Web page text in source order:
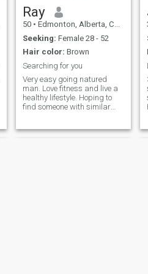
unforgettable with the right
companion I love discovering
new restaurants, spending
time by the beach, and
hosting a great BBQ.
Comedy shows are a big
favourite of mine—Max Amini
and Nohha never fail to make
me laugh. I enjoy travelling,
playing board games,
listening to music, and
relaxing with a really good
means hiking new trails,
Ray
50 • Edmonton, Alberta, Canada
Seeking: Female 28 - 52
Hair color: Brown
Searching for you
Very easy going natured
man. Love fitness and live a
healthy lifestyle. Hoping to
find someone with similar
some travel etc.